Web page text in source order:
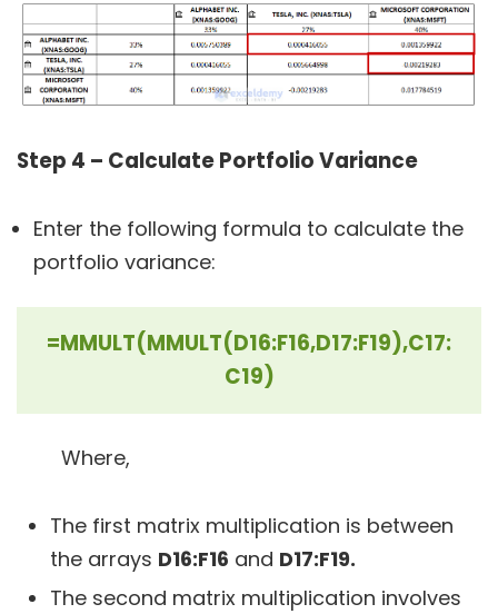
Step 4 – Calculate Portfolio Variance
Enter the following formula to calculate the
portfolio variance:
=MMULT(MMULT(D16:F16,D17:F19),C17:
C19)
Where,
The first matrix multiplication is between
the arrays D16:F16 and D17:F19.
The second matrix multiplication involves